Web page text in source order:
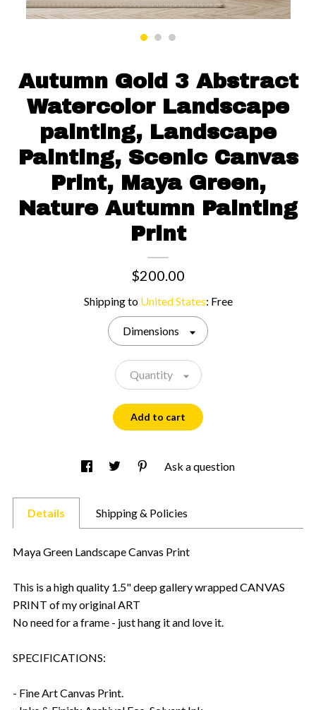
Contact us
Autumn Gold 3 Abstract
Watercolor Landscape
painting, Landscape
Painting, Scenic Canvas
Print, Maya Green,
Nature Autumn Painting
Print
$200.00
Shipping to United States: Free
Dimensions
Quantity
Add to cart
Ask a question
Details Shipping & Policies
Maya Green Landscape Canvas Print
This is a high quality 1.5" deep gallery wrapped CANVAS
PRINT of my original ART
No need for a frame - just hang it and love it.
SPECIFICATIONS:
- Fine Art Canvas Print.